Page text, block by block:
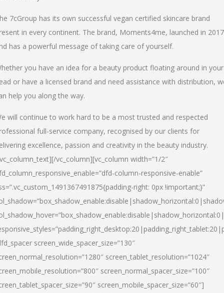
7cGroup has its own successful vegan certified skincare brand
in every continent. The brand, Moments4me, launched in 2017
has a powerful message of taking care of yourself.
you have an idea for a beauty product floating around in your
or have a licensed brand and need assistance with distribution,
help you along the way.
will continue to work hard to be a most trusted and respected
full-service company, recognised by our clients for
excellence, passion and creativity in the beauty industry.
vc_column][vc_column width=”1/2″
column-responsive-enable”
right: 0px !important;}”
screen_wide_spacer_size=”130″
screen_tablet_resolution=”1024″
screen_normal_spacer_size=”100″
screen_mobile_spacer_size=”60″]